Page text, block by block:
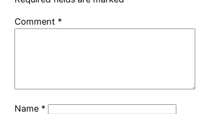
Comment *
Name *